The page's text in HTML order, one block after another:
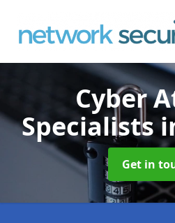
Cyber
Specialists
Get in